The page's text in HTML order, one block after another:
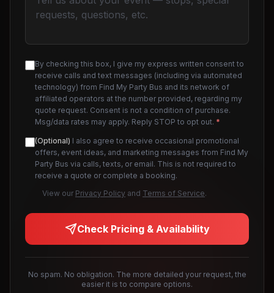
By checking this box, I give my express written consent to
receive calls and text messages (including via automated
technology) from Find My Party Bus and its network of
affiliated operators at the number provided, regarding my
quote request. Consent is not a condition of purchase.
Msg/data rates may apply. Reply STOP to opt out. *
(Optional) I also agree to receive occasional promotional
offers, event ideas, and marketing messages from Find My
Party Bus via calls, texts, or email. This is not required to
receive a quote or complete a booking.
View our Privacy Policy and Terms of Service.
Check Pricing & Availability
No spam. No obligation. The more detailed your request, the
easier it is to compare options.